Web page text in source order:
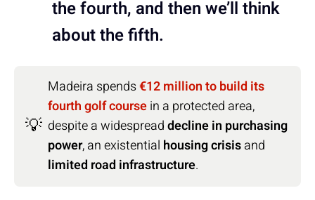
the fourth, and then we’ll think
about the fifth.
💡
Madeira spends€12 million to build its
fourth golf coursein a protected area,
despite a widespreaddecline in purchasing
power, an existential housing crisisand
limited road infrastructure.